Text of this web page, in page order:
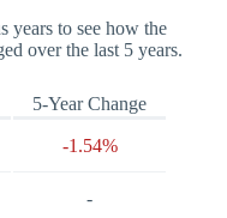
years to see how the
over the last 5 years.
5-Year Change
-1.54%
-